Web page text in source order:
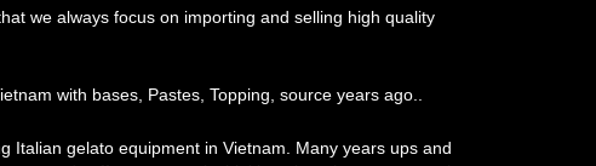
we always focus on importing and selling high quality
with bases, Pastes, Topping, source years ago..
Italian gelato equipment in Vietnam. Many years ups and